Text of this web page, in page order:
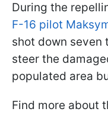
During the
F-16 pilot
shot down seven
steer the
populated area
Find more about